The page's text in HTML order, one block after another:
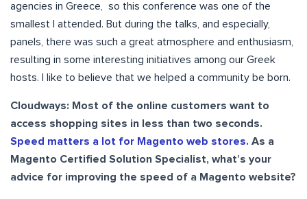
agencies in Greece, so this conference was one of the
smallest I attended. But during the talks, and especially,
panels, there was such a great atmosphere and enthusiasm,
resulting in some interesting initiatives among our Greek
hosts. I like to believe that we helped a community be born.
Cloudways: Most of the online customers want to
access shopping sites in less than two seconds.
Speed matters a lot for Magento web stores. As a
Magento Certified Solution Specialist, what’s your
advice for improving the speed of a Magento website?